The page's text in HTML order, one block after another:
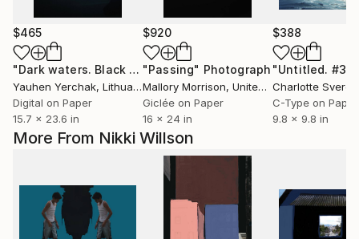
More From Nikki Willson
$465
"Dark waters. Black II" Photograph
Yauhen Yerchak, Lithuania
Digital on Paper
15.7 x 23.6 in
$920
"Passing" Photograph
Mallory Morrison, United States
Giclée on Paper
16 x 24 in
$388
Charlotte
C-Type on Paper
9.8 x 9.8 in